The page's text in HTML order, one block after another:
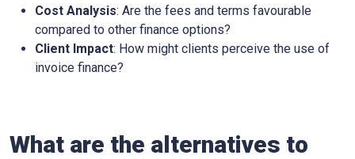
Cost Analysis: Are the fees and terms favourable
compared to other finance options?
Client Impact: How might clients perceive the use of
invoice finance?
What are the alternatives to